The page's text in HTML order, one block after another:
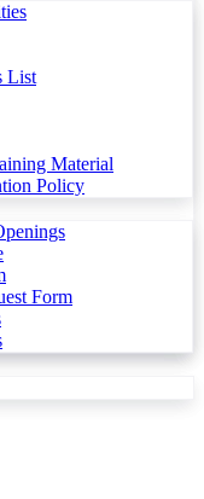
List
Material
Policy
Form